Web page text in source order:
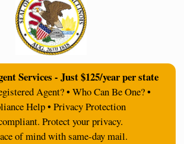
Services - Just $125/year per state
Agent? • Who Can Be One? •
Help • Privacy Protection
Protect your privacy.
of mind with same-day mail.